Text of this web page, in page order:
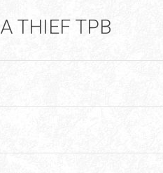
THIEF TPB